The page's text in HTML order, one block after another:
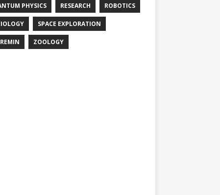
PHYSICS RESEARCH ROBOTICS
SPACE EXPLORATION
ZOOLOGY